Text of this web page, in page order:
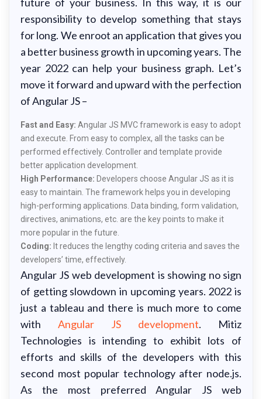
responsibility to develop something that stays
for long. We enroot an application that gives you
a better business growth in upcoming years. The
year 2022 can help your business graph. Let’s
move it forward and upward with the perfection
of Angular JS –
Fast and Easy: Angular JS MVC framework is easy to adopt
and execute. From easy to complex, all the tasks can be
performed effectively. Controller and template provide
better application development.
High Performance: Developers choose Angular JS as it is
easy to maintain. The framework helps you in developing
high-performing applications. Data binding, form validation,
directives, animations, etc. are the key points to make it
more popular in the future.
Coding: It reduces the lengthy coding criteria and saves the
developers’ time, effectively.
Angular JS web development is showing no sign
of getting slowdown in upcoming years. 2022 is
just a tableau and there is much more to come
with Angular JS development. Mitiz
Technologies is intending to exhibit lots of
efforts and skills of the developers with this
second most popular technology after node.js.
As the most preferred Angular JS web